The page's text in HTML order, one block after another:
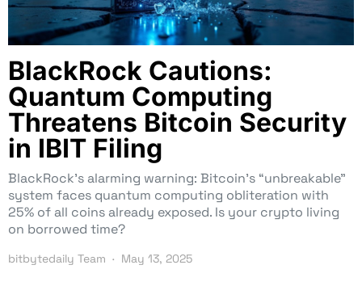
BlackRock Cautions:
Quantum Computing
Threatens Bitcoin Security
in IBIT Filing
BlackRock’s alarming warning: Bitcoin’s “unbreakable”
system faces quantum computing obliteration with
25% of all coins already exposed. Is your crypto living
on borrowed time?
bitbytedaily Team May 13, 2025